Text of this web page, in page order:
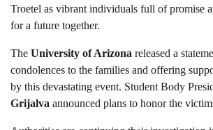
Troetel as vibrant individuals full of promise
for a future together.
The University of Arizona released a
condolences to the families and offering
by this devastating event. Student Body
Grijalva announced plans to honor the